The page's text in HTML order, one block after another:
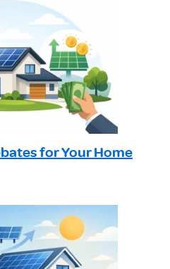
for Your Home